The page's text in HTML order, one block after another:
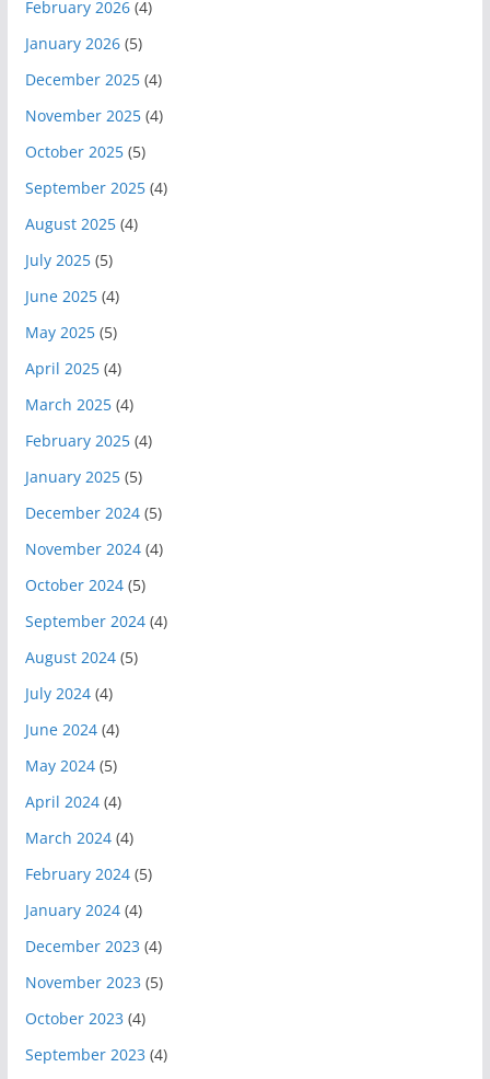
February 2026(4)
January 2026(5)
December 2025(4)
November 2025(4)
October 2025(5)
September 2025(4)
August 2025(4)
July 2025(5)
June 2025(4)
May 2025(5)
April 2025(4)
March 2025(4)
February 2025(4)
January 2025(5)
December 2024(5)
November 2024(4)
October 2024(5)
September 2024(4)
August 2024(5)
July 2024(4)
June 2024(4)
May 2024(5)
April 2024(4)
March 2024(4)
February 2024(5)
January 2024(4)
December 2023 (4)
November 2023 (5)
October 2023 (4)
September 2023 (4)